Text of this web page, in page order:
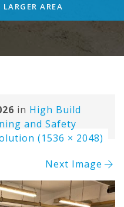
AREA
in High Build
and Safety
(1536 × 2048)
Next Image